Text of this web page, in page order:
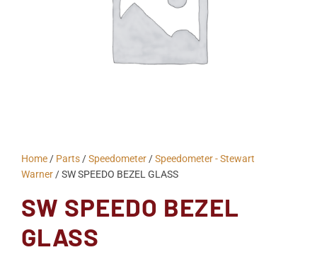
Home / Parts /Speedometer /Speedometer - Stewart
Warner / SW SPEEDO BEZEL GLASS
SW SPEEDO BEZEL
GLASS